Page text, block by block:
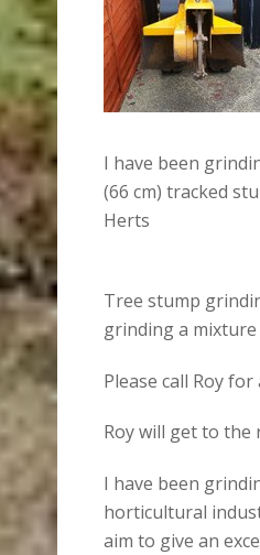
I have been
(66 cm) tracked
Herts
Tree stump
grinding a
Please call Roy
Roy will get to
I have been
horticultural
aim to give an